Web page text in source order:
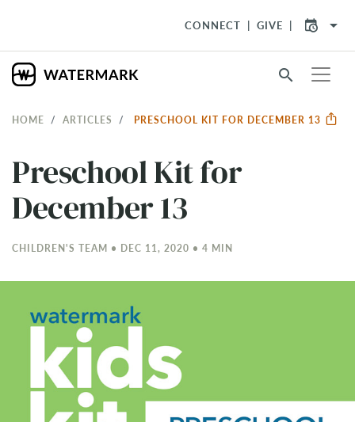
CONNECT GIVE arrow_drop_down
search
HOME ARTICLES PRESCHOOL KIT FOR DECEMBER 13
Preschool Kit for
December 13
CHILDREN'S TEAM • DEC 11, 2020 • 4 MIN